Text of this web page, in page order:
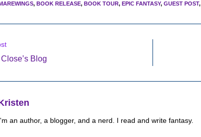
, BOOK RELEASE, BOOK TOUR, EPIC FANTASY, GUEST POST,
Blog
an author, a blogger, and a nerd. I read and write fantasy.